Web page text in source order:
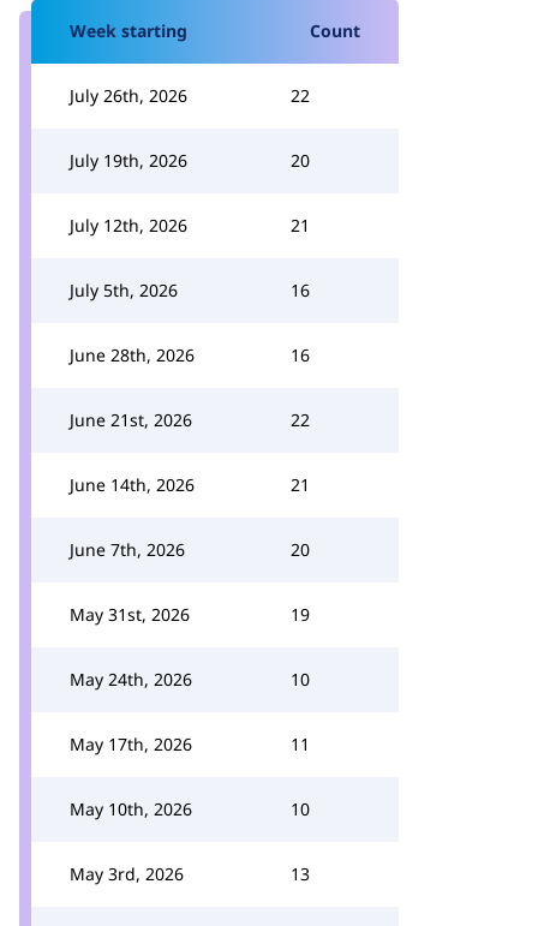
Week starting Count
July 26th, 2026 22
July 19th, 2026 20
July 12th, 2026 21
July 5th, 2026 16
June 28th, 2026 16
June 21st, 2026 22
June 14th, 2026 21
June 7th, 2026 20
May 31st, 2026 19
May 24th, 2026 10
May 17th, 2026 11
May 10th, 2026 10
May 3rd, 2026 13